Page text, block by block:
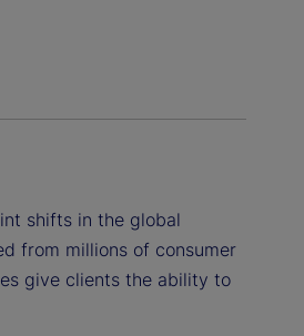
shifts in the global
from millions of consumer
give clients the ability to